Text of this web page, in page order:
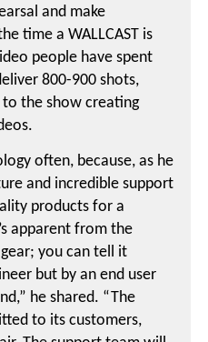
and make
time a WALLCAST is
people have spent
800-900 shots,
the show creating
often, because, as he
and incredible support
products for a
apparent from the
you can tell it
but by an end user
he shared. “The
to its customers,